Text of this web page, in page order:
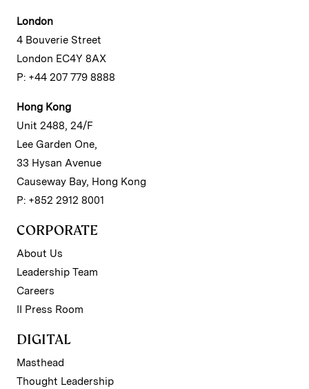
London
4 Bouverie Street
London EC4Y 8AX
P: +44 207 779 8888
Hong Kong
Unit 2488, 24/F
Lee Garden One,
33 Hysan Avenue
Causeway Bay, Hong Kong
P: +852 2912 8001
CORPORATE
About Us
Leadership Team
Careers
II Press Room
DIGITAL
Masthead
Thought Leadership